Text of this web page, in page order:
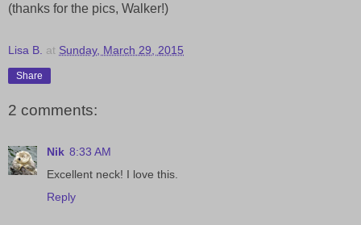
(thanks for the pics, Walker!)
Lisa B. at Sunday, March 29, 2015
Share
2 comments:
Nik 8:33 AM
Excellent neck! I love this.
Reply